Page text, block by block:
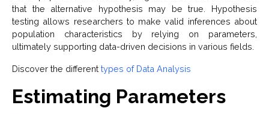
that the alternative hypothesis may be true. Hypothesis
testing allows researchers to make valid inferences about
population characteristics by relying on parameters,
ultimately supporting data-driven decisions in various fields.
Discover the different types of Data Analysis
Estimating Parameters